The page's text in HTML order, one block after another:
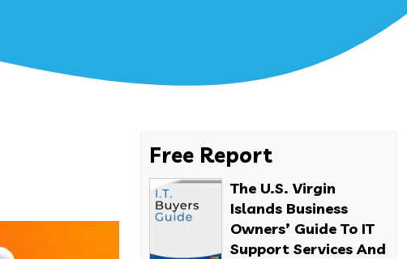
Free Report
The U.S. Virgin
Islands Business
Owners’ Guide To IT
Support Services And